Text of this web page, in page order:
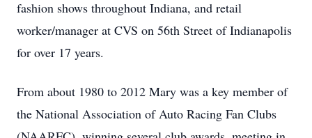
fashion shows throughout Indiana, and retail
worker/manager at CVS on 56th Street of Indianapolis
for over 17 years.
From about 1980 to 2012 Mary was a key member of
the National Association of Auto Racing Fan Clubs